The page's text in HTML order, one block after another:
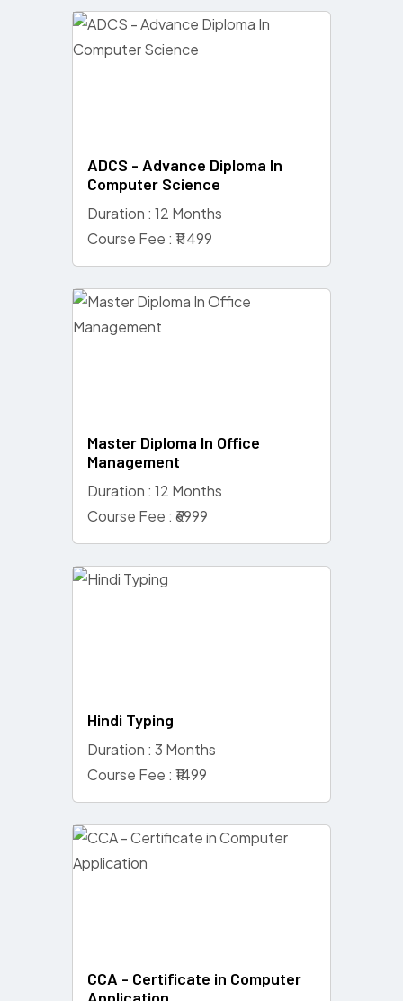
ADCS - Advance Diploma In
Computer Science
Duration : 12 Months
Course Fee : ₹11499
Master Diploma In Office
Management
Duration : 12 Months
Course Fee : ₹6999
Hindi Typing
Duration : 3 Months
Course Fee : ₹1499
CCA - Certificate in Computer